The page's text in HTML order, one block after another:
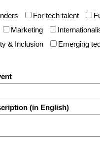
For tech talent
Marketing
& Inclusion
Emerging
(in English)